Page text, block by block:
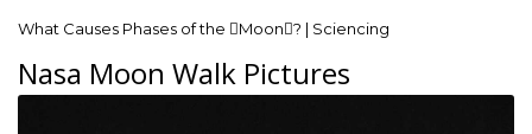
What Causes Phases of the Moon? | Sciencing
Nasa Moon Walk Pictures